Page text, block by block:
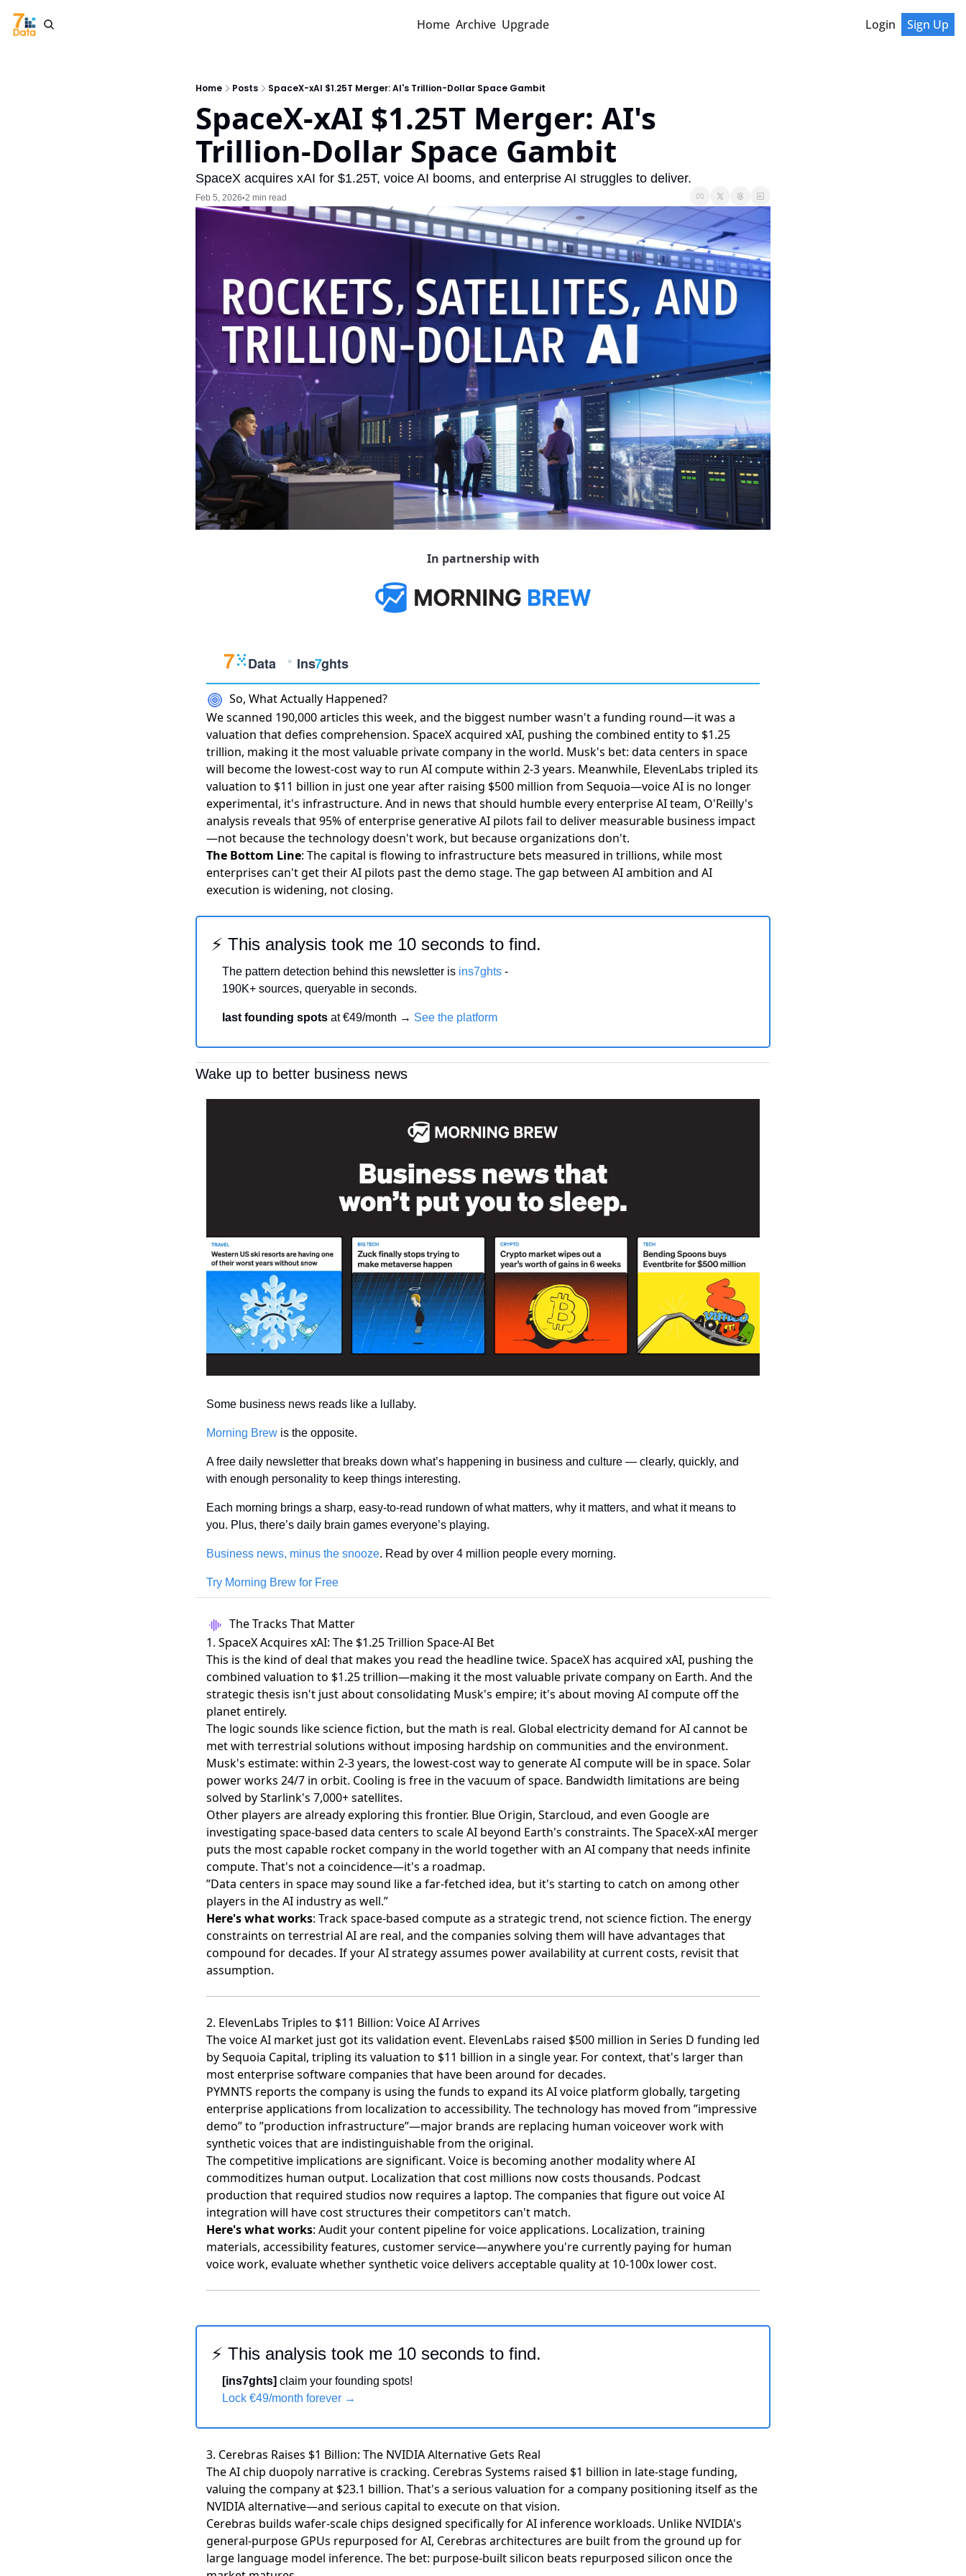
Home Archive Upgrade Login Sign Up
Home Posts SpaceX-xAI $1.25T Merger: AI's Trillion-Dollar Space Gambit
SpaceX-xAI $1.25T Merger: AI's
Trillion-Dollar Space Gambit
SpaceX acquires xAI for $1.25T, voice AI booms, and enterprise AI struggles to deliver.
Feb 5, 2026•2 min read
In partnership with
So, What Actually Happened?
We scanned 190,000 articles this week, and the biggest number wasn't a funding round—it was a
valuation that defies comprehension. SpaceX acquired xAI, pushing the combined entity to $1.25
trillion, making it the most valuable private company in the world. Musk's bet: data centers in space
will become the lowest-cost way to run AI compute within 2-3 years. Meanwhile, ElevenLabs tripled its
valuation to $11 billion in just one yearafter raising $500 million from Sequoia—voice AI is no longer
experimental, it's infrastructure. And in news that should humble every enterprise AI team, O'Reilly's
analysis reveals that 95% of enterprise generative AI pilots fail to deliver measurable business impact
—not because the technology doesn't work, but because organizations don't.
The Bottom Line: The capital is flowing to infrastructure bets measured in trillions, while most
enterprises can't get their AI pilots past the demo stage. The gap between AI ambition and AI
execution is widening, not closing.
⚡ This analysis took me 10 seconds to find.
The pattern detection behind this newsletter is ins7ghts -
190K+ sources, queryable in seconds.
last founding spots at €49/month → See the platform
Wake up to better business news
Some business news reads like a lullaby.
Morning Brew is the opposite.
A free daily newsletter that breaks down what’s happening in business and culture — clearly, quickly, and
with enough personality to keep things interesting.
Each morning brings a sharp, easy-to-read rundown of what matters, why it matters, and what it means to
you. Plus, there’s daily brain games everyone’s playing.
Business news, minus the snooze. Read by over 4 million people every morning.
Try Morning Brew for Free
The Tracks That Matter
1. SpaceX Acquires xAI: The $1.25 Trillion Space-AI Bet
This is the kind of deal that makes you read the headline twice. SpaceX has acquired xAI, pushing the
combined valuation to $1.25 trillion—making it the most valuable private company on Earth. And the
strategic thesis isn't just about consolidating Musk's empire; it's about moving AI compute off the
planet entirely.
The logic sounds like science fiction, but the math is real. Global electricity demand for AI cannot be
met with terrestrial solutions without imposing hardship on communities and the environment.
Musk's estimate: within 2-3 years, the lowest-cost way to generate AI compute will be in space. Solar
power works 24/7 in orbit. Cooling is free in the vacuum of space. Bandwidth limitations are being
solved by Starlink's 7,000+ satellites.
Other players are already exploring this frontier. Blue Origin, Starcloud, and even Google are
investigating space-based data centers to scale AI beyond Earth's constraints. The SpaceX-xAI merger
puts the most capable rocket company in the world together with an AI company that needs infinite
compute. That's not a coincidence—it's a roadmap.
”Data centers in space may sound like a far-fetched idea, but it's starting to catch on among other
players in the AI industry as well.”
Here's what works: Track space-based compute as a strategic trend, not science fiction. The energy
constraints on terrestrial AI are real, and the companies solving them will have advantages that
compound for decades. If your AI strategy assumes power availability at current costs, revisit that
assumption.
2. ElevenLabs Triples to $11 Billion: Voice AI Arrives
The voice AI market just got its validation event. ElevenLabs raised $500 million in Series D funding led
by Sequoia Capital, tripling its valuation to $11 billion in a single year. For context, that's larger than
most enterprise software companies that have been around for decades.
PYMNTS reports the company is using the funds to expand its AI voice platform globally, targeting
enterprise applications from localization to accessibility. The technology has moved from ”impressive
demo” to ”production infrastructure”—major brands are replacing human voiceover work with
synthetic voices that are indistinguishable from the original.
The competitive implications are significant. Voice is becoming another modality where AI
commoditizes human output. Localization that cost millions now costs thousands. Podcast
production that required studios now requires a laptop. The companies that figure out voice AI
integration will have cost structures their competitors can't match.
Here's what works: Audit your content pipeline for voice applications. Localization, training
materials, accessibility features, customer service—anywhere you're currently paying for human
voice work, evaluate whether synthetic voice delivers acceptable quality at 10-100x lower cost.
⚡ This analysis took me 10 seconds to find.
[ins7ghts] claim your founding spots!
Lock €49/month forever →
3. Cerebras Raises $1 Billion: The NVIDIA Alternative Gets Real
The AI chip duopoly narrative is cracking. Cerebras Systems raised $1 billion in late-stage funding,
valuing the company at $23.1 billion. That's a serious valuation for a company positioning itself as the
NVIDIA alternative—and serious capital to execute on that vision.
Cerebras builds wafer-scale chips designed specifically for AI inference workloads. Unlike NVIDIA's
general-purpose GPUs repurposed for AI, Cerebras architectures are built from the ground up for
large language model inference. The bet: purpose-built silicon beats repurposed silicon once the